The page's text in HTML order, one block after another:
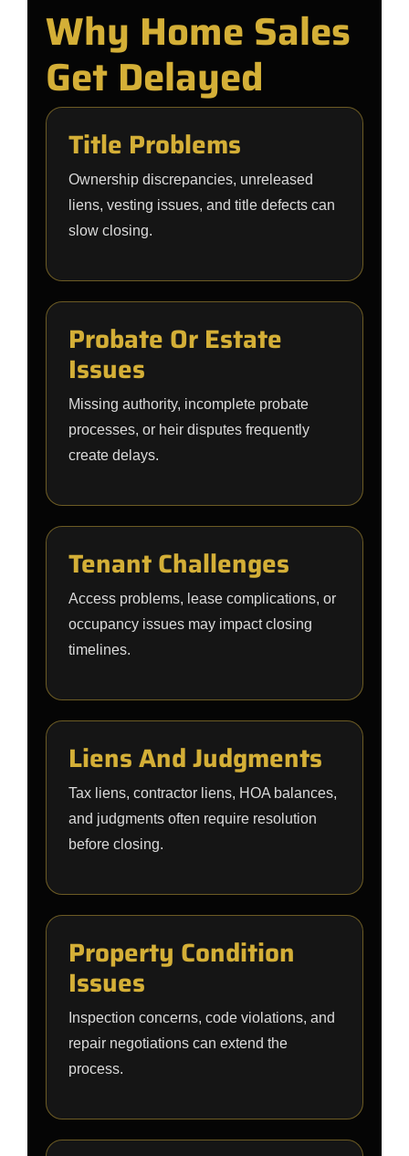
Why Home Sales
Get Delayed
Title Problems
Ownership discrepancies, unreleased
liens, vesting issues, and title defects can
slow closing.
Probate Or Estate
Issues
Missing authority, incomplete probate
processes, or heir disputes frequently
create delays.
Tenant Challenges
Access problems, lease complications, or
occupancy issues may impact closing
timelines.
Liens And Judgments
Tax liens, contractor liens, HOA balances,
and judgments often require resolution
before closing.
Property Condition
Issues
Inspection concerns, code violations, and
repair negotiations can extend the
process.